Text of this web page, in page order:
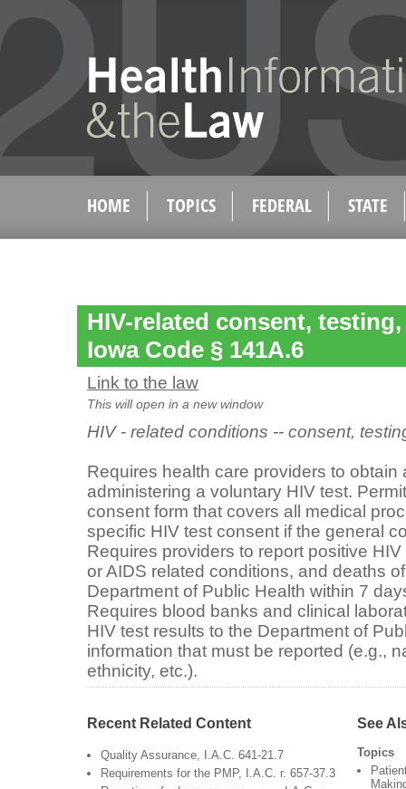
HOME TOPICS FEDERAL STATE
HIV-related consent,
Iowa Code § 141A.6
Link to the law
This will open in a new window
HIV - related conditions -- consent,
Requires health care providers to obtain
administering a voluntary HIV test.
consent form that covers all medical
specific HIV test consent if the general
Requires providers to report positive
or AIDS related conditions, and deaths
Department of Public Health within 7
Requires blood banks and clinical
HIV test results to the Department of
information that must be reported (e.g.,
ethnicity, etc.).
Recent Related Content
Quality Assurance, I.A.C. 641-21.7
Requirements for the PMP, I.A.C. r. 657-37.3
See
Topics